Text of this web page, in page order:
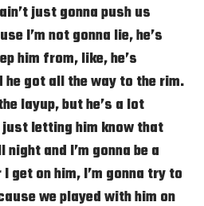
just gonna push us
I’m not gonna lie, he’s
him from, like, he’s
he got all the way to the rim.
layup, but he’s a lot
letting him know that
night and I’m gonna be a
get on him, I’m gonna try to
we played with him on